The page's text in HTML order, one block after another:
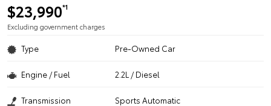
$23,990*1
Excluding government charges
Type Pre-Owned Car
Engine / Fuel 2.2L / Diesel
Transmission Sports Automatic